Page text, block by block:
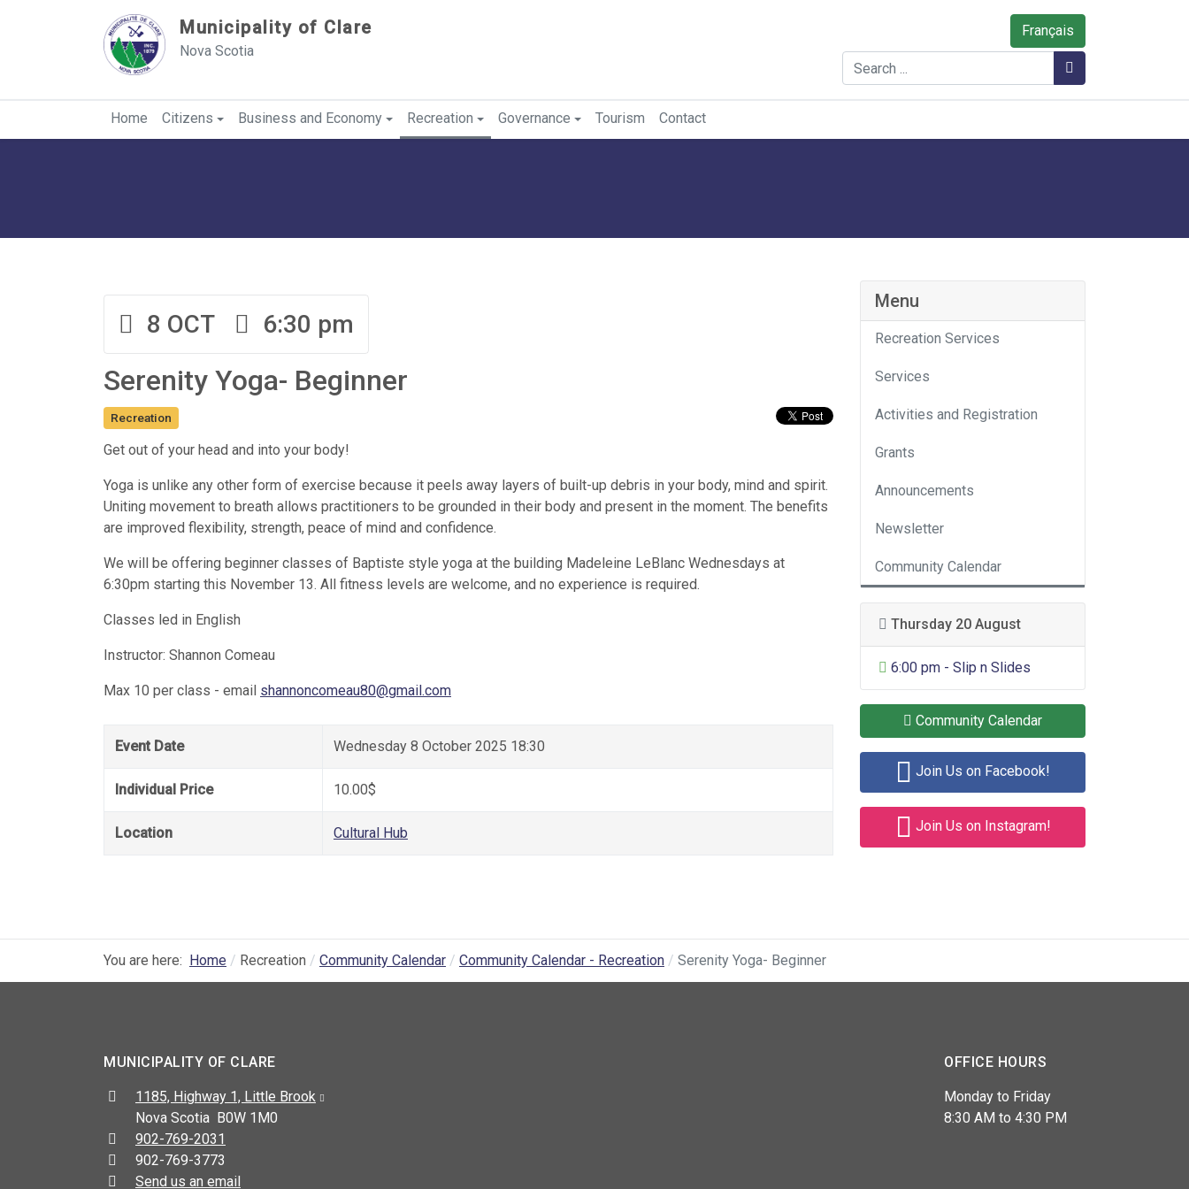
Municipality of Clare
Nova Scotia
Français
Search
Home Citizens Business and Economy Recreation Governance Tourism Contact
8 OCT 6:30 pm
Serenity Yoga- Beginner
Recreation
Get out of your head and into your body!
Yoga is unlike any other form of exercise because it peels away layers of built-up debris in your body, mind and spirit.
Uniting movement to breath allows practitioners to be grounded in their body and present in the moment. The benefits
are improved flexibility, strength, peace of mind and confidence.
We will be offering beginner classes of Baptiste style yoga at the building Madeleine LeBlanc Wednesdays at
6:30pm starting this November 13. All fitness levels are welcome, and no experience is required.
Classes led in English
Instructor: Shannon Comeau
Max 10 per class - email shannoncomeau80@gmail.com
Event Date Wednesday 8 October 2025 18:30
Individual Price 10.00$
Location Cultural Hub
Menu
Recreation Services
Services
Activities and Registration
Grants
Announcements
Newsletter
Community Calendar
Thursday 20 August
General Entertainment
6:00 pm - Slip n Slides
Community Calendar
Join Us on Facebook!
Join Us on Instagram!
You are here: Home Recreation Community Calendar Community Calendar - Recreation Serenity Yoga- Beginner
MUNICIPALITY OF CLARE
Address:
1185, Highway 1, Little Brook
Nova Scotia B0W 1M0
Telephone:
902-769-2031
Fax:
902-769-3773
Send us an email
OFFICE HOURS
Monday to Friday
8:30 AM to 4:30 PM